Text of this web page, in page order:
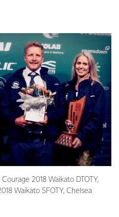
2018 Waikato DTOTY,
Waikato SFOTY, Chelsea